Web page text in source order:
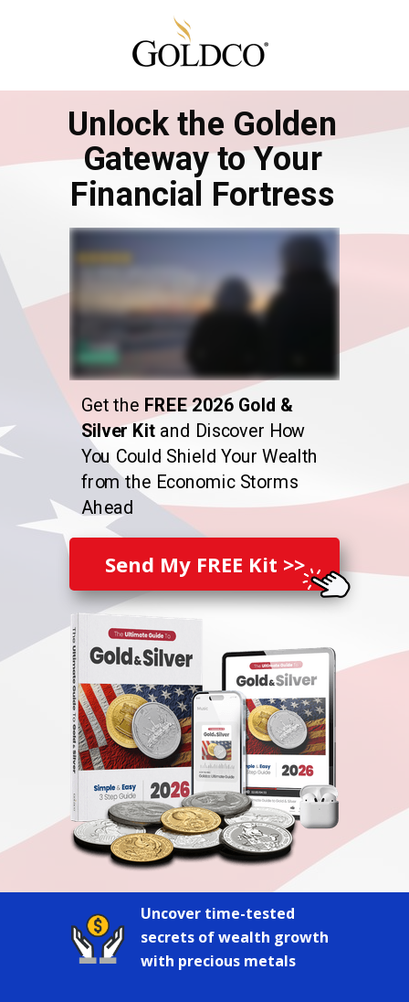
Unlock the Golden
Gateway to Your
Financial Fortress
Get the FREE 2026 Gold &
Silver Kit and Discover How
You Could Shield Your Wealth
from the Economic Storms
Ahead
Send My FREE Kit >>
Uncover time-tested
secrets of wealth growth
with precious metals